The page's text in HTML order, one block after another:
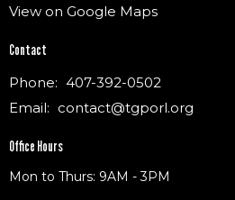
View on Google Maps
Contact
Phone: 407-392-0502
Email: contact@tgporl.org
Office Hours
Mon to Thurs: 9AM - 3PM